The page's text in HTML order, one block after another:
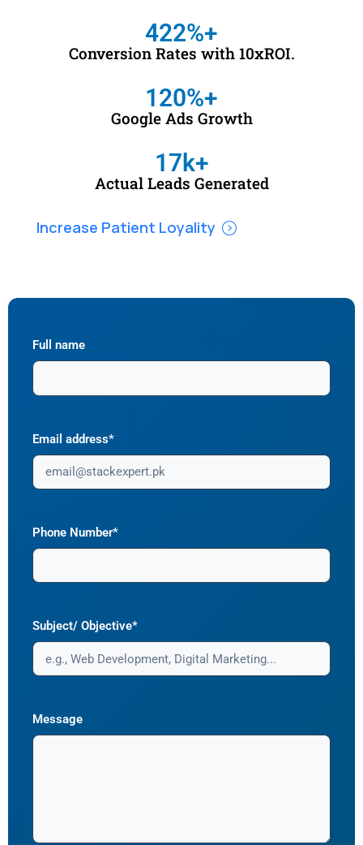
Conversion Rates with 10xROI.
422%+
Google Ads Growth
120%+
Actual Leads Generated
17k+
Increase Patient Loyality
Full name
Email address*
Phone Number*
Subject/ Objective*
Message